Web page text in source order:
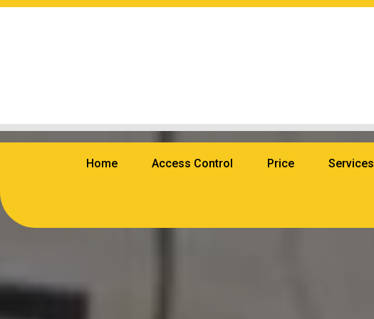
Home Access Control Price Services